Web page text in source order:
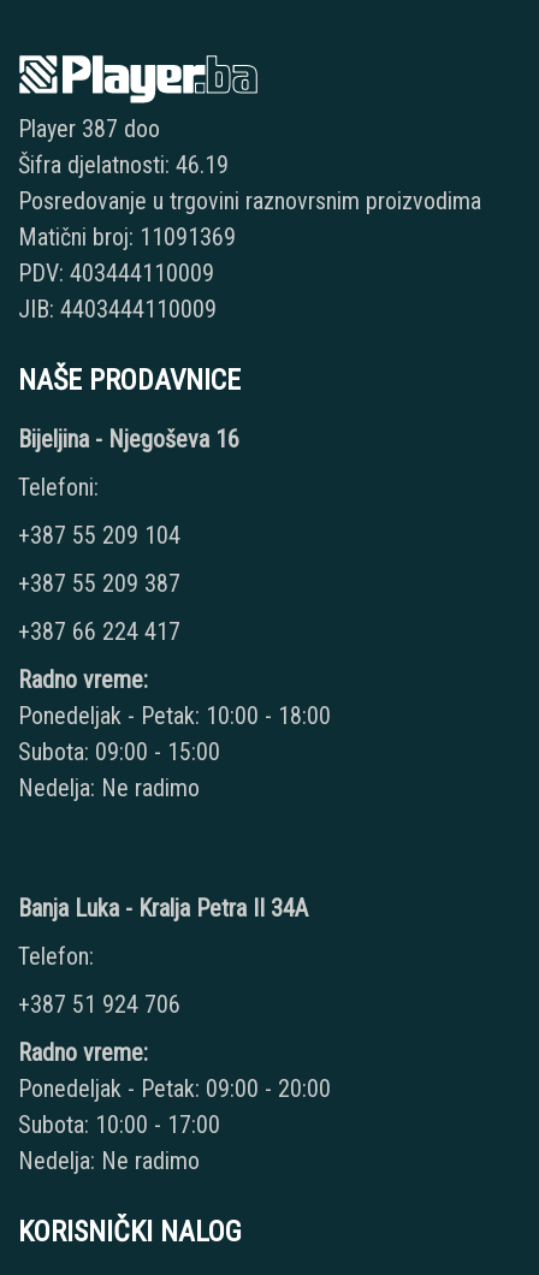
Player 387 doo
Šifra djelatnosti: 46.19
Posredovanje u trgovini raznovrsnim proizvodima
Matični broj: 11091369
PDV: 403444110009
JIB: 4403444110009
NAŠE PRODAVNICE
Bijeljina - Njegoševa 16
Telefoni:
+387 55 209 104
+387 55 209 387
+387 66 224 417
Radno vreme:
Ponedeljak - Petak: 10:00 - 18:00
Subota: 09:00 - 15:00
Nedelja: Ne radimo
Banja Luka - Kralja Petra II 34A
Telefon:
+387 51 924 706
Radno vreme:
Ponedeljak - Petak: 09:00 - 20:00
Subota: 10:00 - 17:00
Nedelja: Ne radimo
KORISNIČKI NALOG